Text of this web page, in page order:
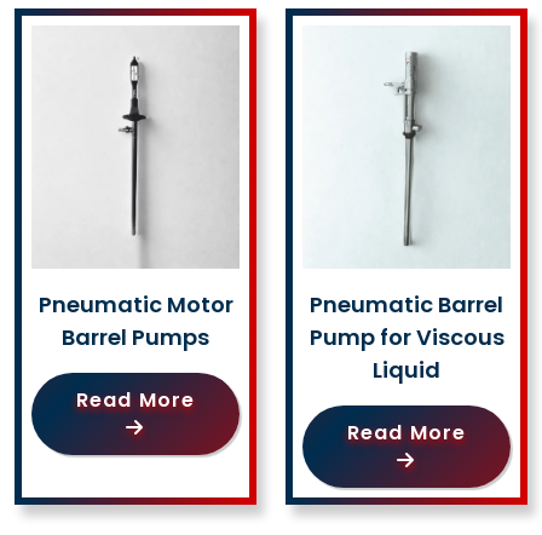
Pneumatic Motor
Barrel Pumps
Read More
Pneumatic Barrel
Pump for Viscous
Liquid
Read More